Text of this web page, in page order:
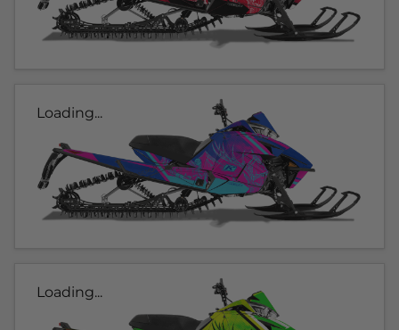
Loading...
Loading...